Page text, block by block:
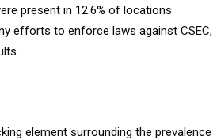
present in 12.6% of locations
efforts to enforce laws against CSEC,
element surrounding the prevalence